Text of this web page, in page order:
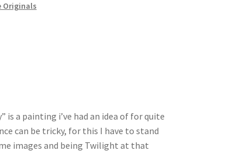
Originals
is a painting i’ve had an idea of for quite
can be tricky, for this I have to stand
images and being Twilight at that